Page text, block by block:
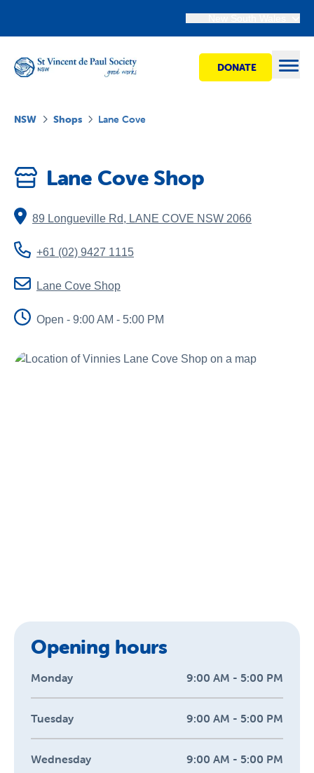
DONATE
Get Involved
Advocacy
About Us
News and Stories
NSW Shops Lane Cove
Lane Cove Shop
89 Longueville Rd, LANE COVE NSW 2066
+61 (02) 9427 1115
Lane Cove Shop
Open - 9:00 AM - 5:00 PM
Opening hours
Monday 9:00 AM - 5:00 PM
Tuesday 9:00 AM - 5:00 PM
Wednesday 9:00 AM - 5:00 PM